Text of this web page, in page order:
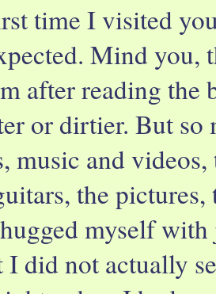
time I visited
Mind you,
after reading the
or dirtier. But so
music and
the
myself with
I did not actually